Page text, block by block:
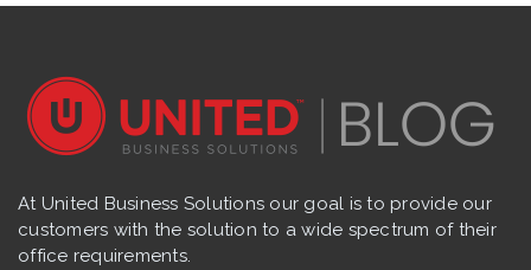
At United Business Solutions our goal is to provide our
customers with the solution to a wide spectrum of their
office requirements.